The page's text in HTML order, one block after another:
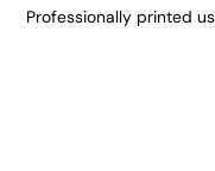
Professionally printed